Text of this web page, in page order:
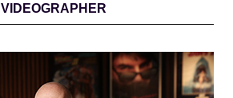
VIDEOGRAPHER